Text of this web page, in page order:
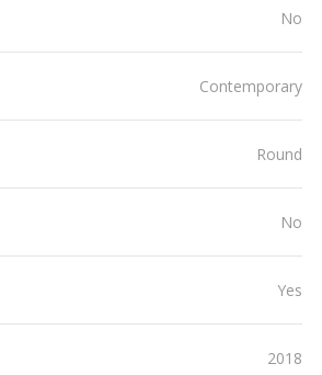
No
Contemporary
Round
No
Yes
2018